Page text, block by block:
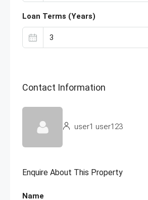
Loan Terms (Years)
Contact Information
user1 user123
Enquire About This Property
Name